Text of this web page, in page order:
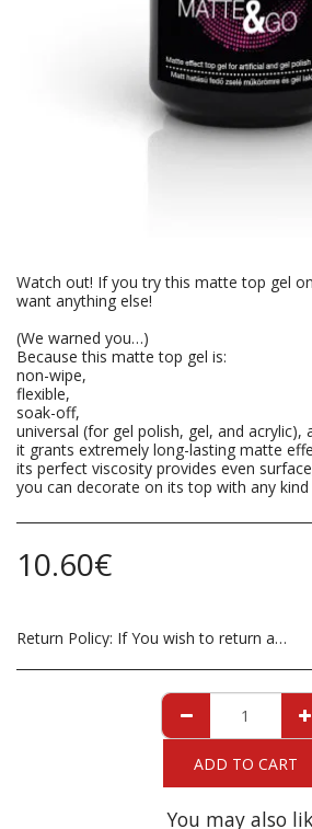
Watch out! If you try this matte top gel
want anything else!
(We warned you…)
Because this matte top gel is:
non-wipe,
flexible,
soak-off,
universal (for gel polish, gel, and acrylic),
it grants extremely long-lasting matte
its perfect viscosity provides even
you can decorate on its top with any
10.60€
Return Policy: If You wish to return a Product due to damage, you must inform us immediatley before returning. If you wish to return the products due to wrong product supplied, the product must be as sent from our store. for clarification on any possible returns please contact us before you return the product, all returns are at the cost to you, the customer.
ADD TO CART
You may also